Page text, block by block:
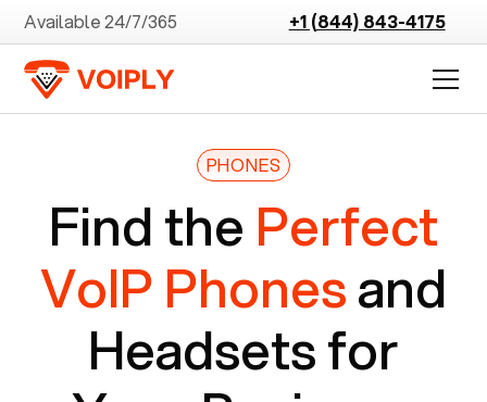
Available 24/7/365 +1 (844) 843-4175
PHONES
Find the Perfect
VoIP Phonesand
Headsets for